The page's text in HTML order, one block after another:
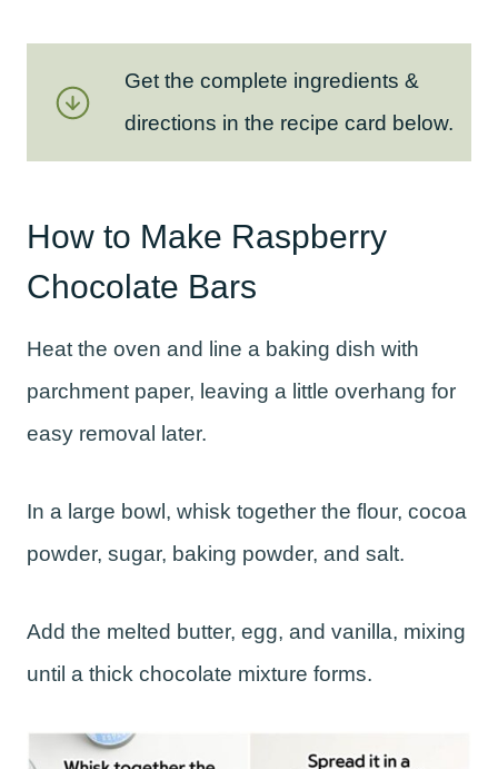
Get the complete ingredients &
directions in the recipe card below.
How to Make Raspberry
Chocolate Bars
Heat the oven and line a baking dish with
parchment paper, leaving a little overhang for
easy removal later.
In a large bowl, whisk together the flour, cocoa
powder, sugar, baking powder, and salt.
Add the melted butter, egg, and vanilla, mixing
until a thick chocolate mixture forms.